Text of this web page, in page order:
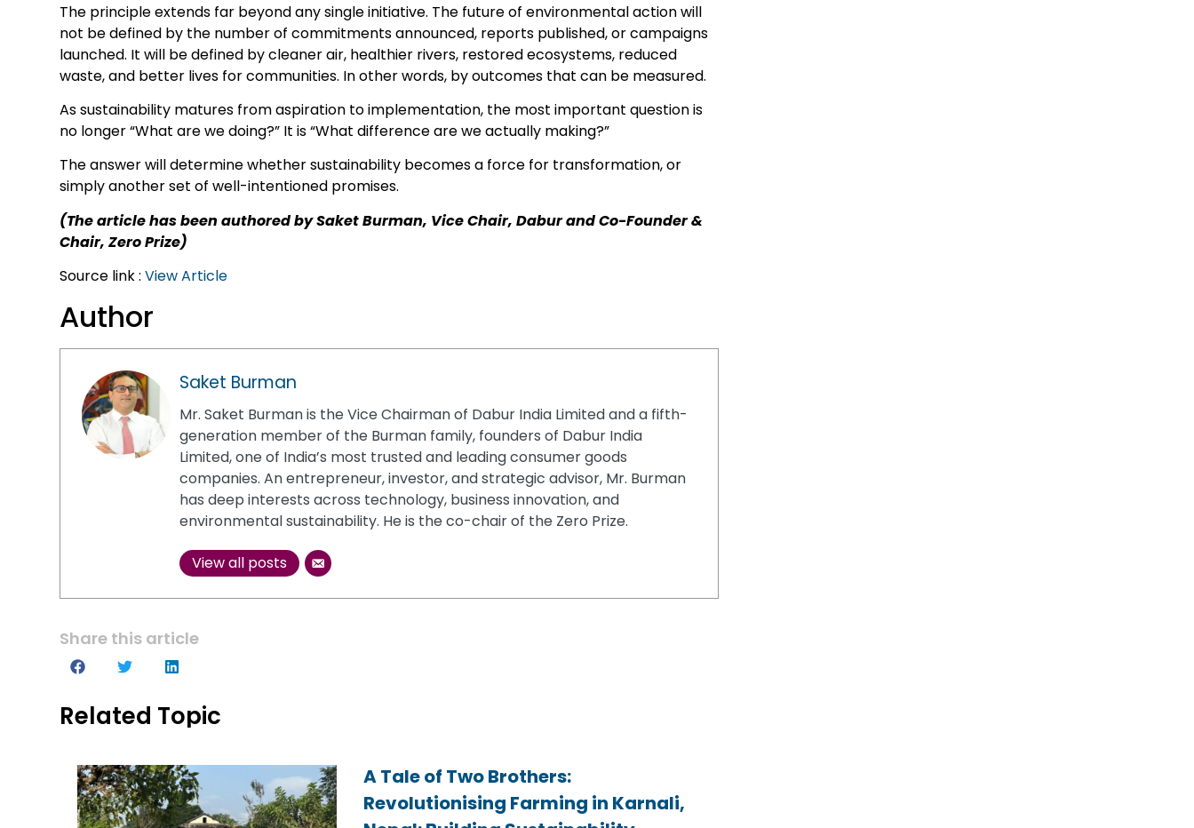
The principle extends far beyond any single initiative. The future of environmental action will
not be defined by the number of commitments announced, reports published, or campaigns
launched. It will be defined by cleaner air, healthier rivers, restored ecosystems, reduced
waste, and better lives for communities. In other words, by outcomes that can be measured.
As sustainability matures from aspiration to implementation, the most important question is
no longer “What are we doing?” It is “What difference are we actually making?”
The answer will determine whether sustainability becomes a force for transformation, or
simply another set of well-intentioned promises.
(The article has been authored by Saket Burman, Vice Chair, Dabur and Co-Founder &
Chair, Zero Prize)
Source link : View Article
Author
Saket Burman
Mr. Saket Burman is the Vice Chairman of Dabur India Limited and a fifth-
generation member of the Burman family, founders of Dabur India
Limited, one of India’s most trusted and leading consumer goods
companies. An entrepreneur, investor, and strategic advisor, Mr. Burman
has deep interests across technology, business innovation, and
environmental sustainability. He is the co-chair of the Zero Prize.
View all posts
Share this article
Related Topic
A Tale of Two Brothers:
Revolutionising Farming in Karnali,
A Tale of Two Brothers:
Revolutionising Farming in Karnali,
A Tale of Two Brothers:
Revolutionising Farming in Karnali,